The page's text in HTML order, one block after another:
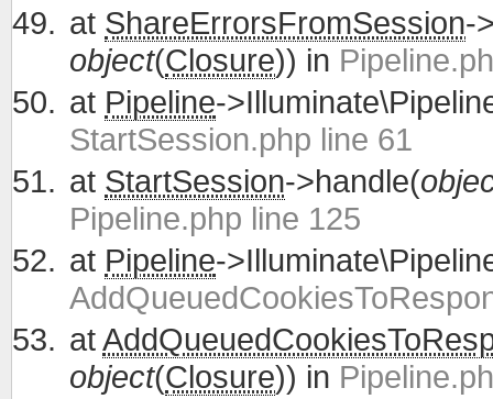
at ShareErrorsFromSession-
object(Closure)) in
at Pipeline-
StartSession.php line 61
at StartSession->handle(
Pipeline.php line 125
at Pipeline-
at
object(Closure)) in